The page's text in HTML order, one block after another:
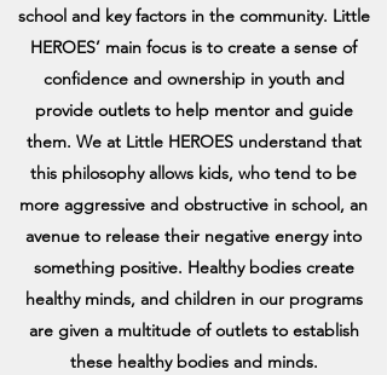
school and key factors in the community. Little
HEROES’ main focus is to create a sense of
confidence and ownership in youth and
provide outlets to help mentor and guide
them. We at Little HEROES understand that
this philosophy allows kids, who tend to be
more aggressive and obstructive in school, an
avenue to release their negative energy into
something positive. Healthy bodies create
healthy minds, and children in our programs
are given a multitude of outlets to establish
these healthy bodies and minds.